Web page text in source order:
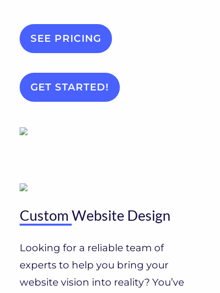
SEE PRICING
GET STARTED!
Custom Website Design
Looking for a reliable team of
experts to help you bring your
website vision into reality? You’ve